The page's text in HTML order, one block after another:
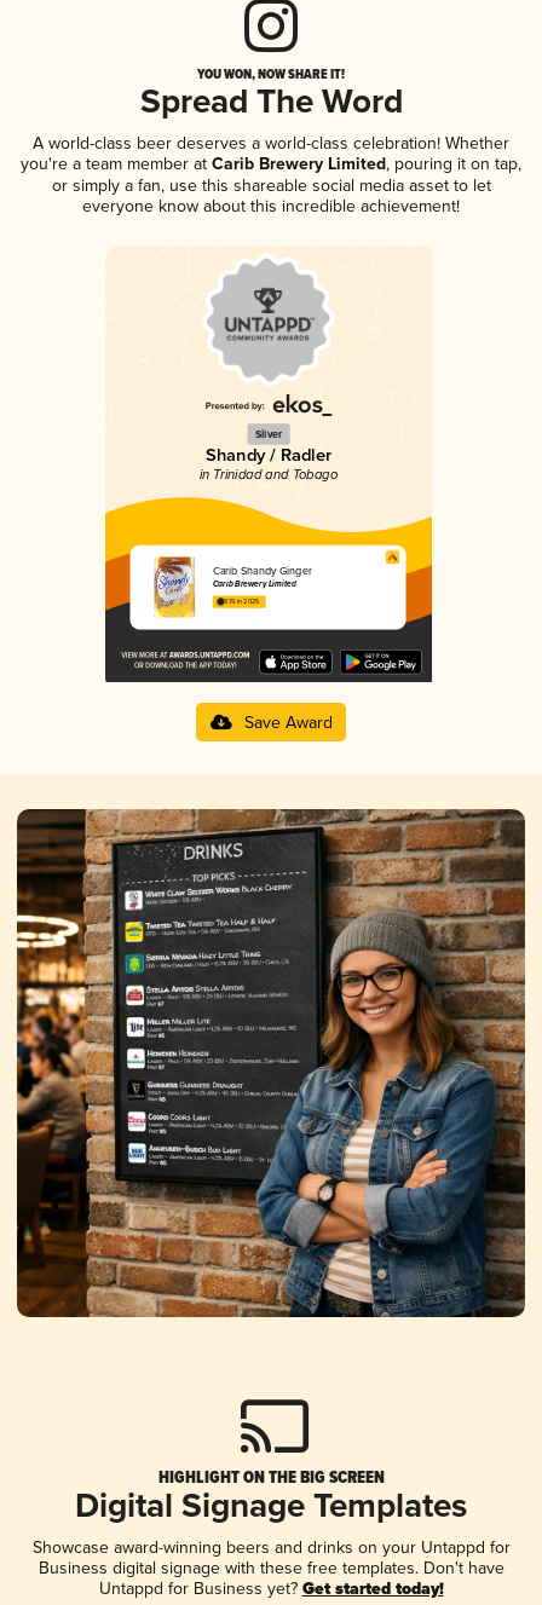
YOU WON, NOW SHARE IT!
Spread The Word
A world-class beer deserves a world-class celebration! Whether
you're a team member at Carib Brewery Limited, pouring it on tap,
or simply a fan, use this shareable social media asset to let
everyone know about this incredible achievement!
Silver
Shandy / Radler
in Trinidad and Tobago
Carib Shandy Ginger
Carib Brewery Limited
3.19 in 2025
Save Award
HIGHLIGHT ON THE BIG SCREEN
Digital Signage Templates
Showcase award-winning beers and drinks on your Untappd for
Business digital signage with these free templates. Don't have
Untappd for Business yet? Get started today!